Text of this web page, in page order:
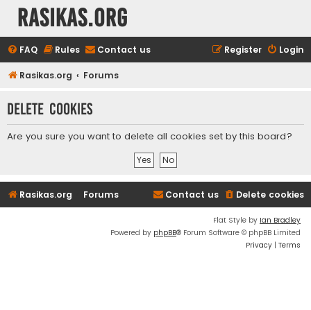
rasikas.org
FAQ Rules Contact us Login
Register
Rasikas.org Forums
Delete cookies
Are you sure you want to delete all cookies set by this board?
Rasikas.org Forums Delete cookies
Contact us
Flat Style by Ian Bradley
Powered by phpBB® Forum Software © phpBB Limited
Privacy | Terms